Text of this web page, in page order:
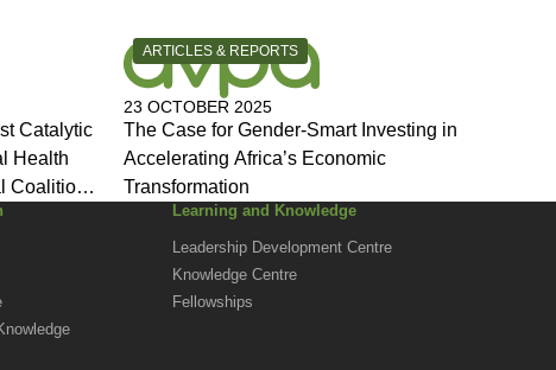
Catalytic
Health
Coalition
CATEGORY:
ARTICLES & REPORTS
23 OCTOBER 2025
The Case for Gender-Smart Investing in
Accelerating Africa’s Economic
Transformation
Learning and Knowledge
Leadership Development Centre
Knowledge Centre
Fellowships